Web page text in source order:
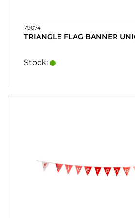
79074
TRIANGLE FLAG BANNER
Stock: